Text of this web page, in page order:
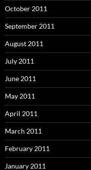
October 2011
September 2011
August 2011
July 2011
June 2011
May 2011
April 2011
March 2011
February 2011
January 2011